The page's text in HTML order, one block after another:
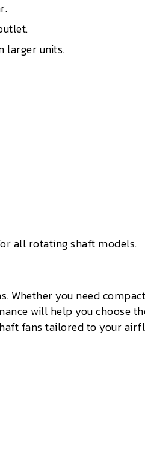
larger units.
all rotating shaft models.
Whether you need
will help you choose
fans tailored to your